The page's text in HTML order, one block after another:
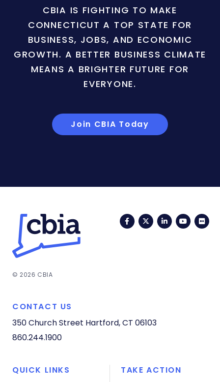
CBIA IS FIGHTING TO MAKE
CONNECTICUT A TOP STATE FOR
BUSINESS, JOBS, AND ECONOMIC
GROWTH. A BETTER BUSINESS CLIMATE
MEANS A BRIGHTER FUTURE FOR
EVERYONE.
Join CBIA Today
FacebookTwitterLinkedIn
© 2026 CBIA
CONTACT US
350 Church Street Hartford, CT 06103
860.244.1900
QUICK LINKS
TAKE ACTION